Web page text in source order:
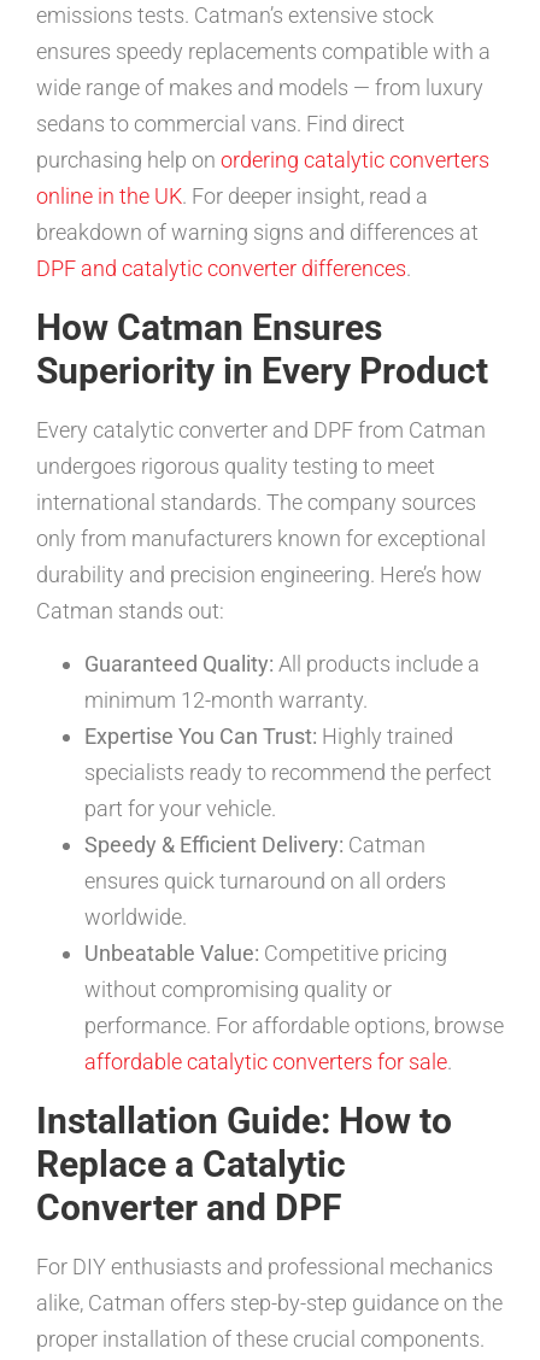
emissions tests. Catman’s extensive stock
ensures speedy replacements compatible with a
wide range of makes and models — from luxury
sedans to commercial vans. Find direct
purchasing help on ordering catalytic converters
online in the UK. For deeper insight, read a
breakdown of warning signs and differences at
DPF and catalytic converter differences.
How Catman Ensures
Superiority in Every Product
Every catalytic converter and DPF from Catman
undergoes rigorous quality testing to meet
international standards. The company sources
only from manufacturers known for exceptional
durability and precision engineering. Here’s how
Catman stands out:
Guaranteed Quality: All products include a
minimum 12-month warranty.
Expertise You Can Trust: Highly trained
specialists ready to recommend the perfect
part for your vehicle.
Speedy & Efficient Delivery: Catman
ensures quick turnaround on all orders
worldwide.
Unbeatable Value: Competitive pricing
without compromising quality or
performance. For affordable options, browse
affordable catalytic converters for sale.
Installation Guide: How to
Replace a Catalytic
Converter and DPF
For DIY enthusiasts and professional mechanics
alike, Catman offers step-by-step guidance on the
proper installation of these crucial components.